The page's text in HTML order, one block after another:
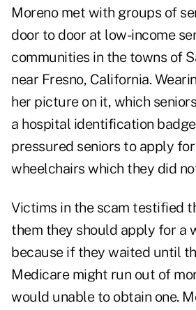
Moreno met with groups of
door to door at low-income
communities in the towns of
near Fresno, California.
her picture on it, which
a hospital identification
pressured seniors to apply
wheelchairs which they did
Victims in the scam testified
them they should apply for a
because if they waited until
Medicare might run out of
would unable to obtain one.